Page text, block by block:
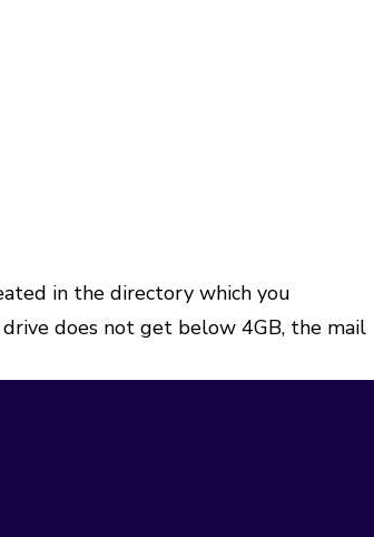
in the directory which you
does not get below 4GB, the mail